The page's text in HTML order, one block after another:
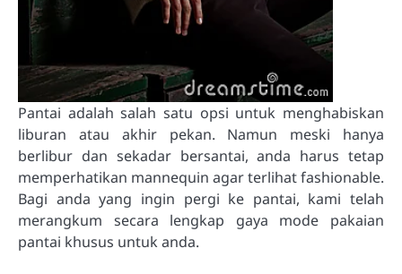
Pantai adalah salah satu opsi untuk menghabiskan
liburan atau akhir pekan. Namun meski hanya
berlibur dan sekadar bersantai, anda harus tetap
memperhatikan mannequin agar terlihat fashionable.
Bagi anda yang ingin pergi ke pantai, kami telah
merangkum secara lengkap gaya mode pakaian
pantai khusus untuk anda.